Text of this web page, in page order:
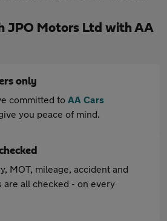
JPO Motors Ltd with AA
only
committed to AA Cars
you peace of mind.
MOT, mileage, accident and
are all checked - on every